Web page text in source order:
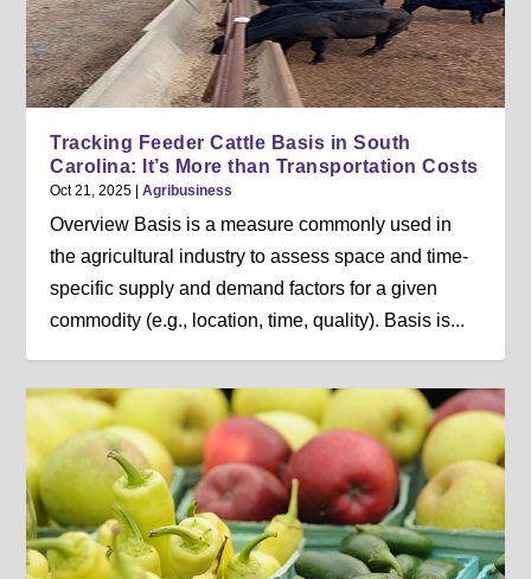
Tracking Feeder Cattle Basis in South
Carolina: It’s More than Transportation Costs
Oct 21, 2025 |Agribusiness
Overview Basis is a measure commonly used in
the agricultural industry to assess space and time-
specific supply and demand factors for a given
commodity (e.g., location, time, quality). Basis is...